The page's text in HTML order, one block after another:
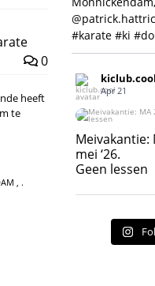
0
heeft
te
,
#karate #ki #do
kiclub.cool
Apr 21
Meivakantie: MA
Geen lessen
17
Meivakantie:
mei ‘26.
Geen lessen